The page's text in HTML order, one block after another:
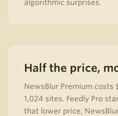
algorithmic surprises.
Half the price,
NewsBlur Premium costs
1,024 sites. Feedly Pro
that lower price,